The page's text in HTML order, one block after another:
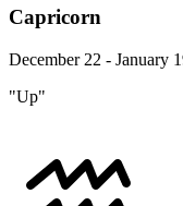
Capricorn
December 22 - January
"Up"